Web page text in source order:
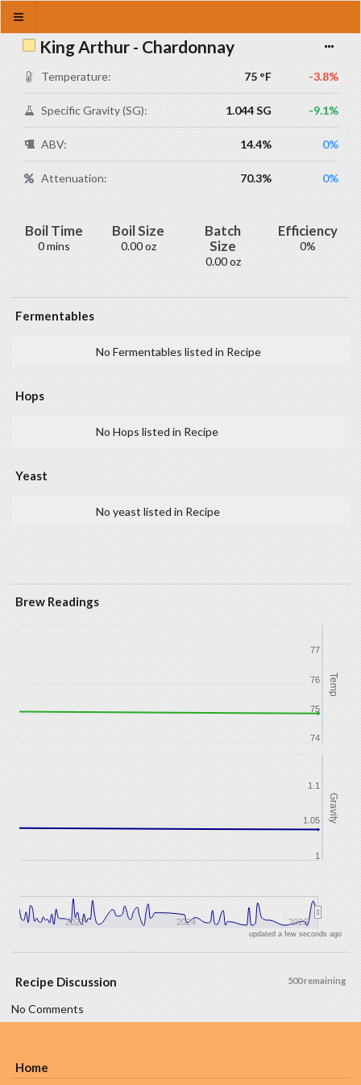
King Arthur - Chardonnay
Temperature: 75 °F -3.8%
Specific Gravity (SG): 1.044 SG -9.1%
ABV: 14.4% 0%
Attenuation: 70.3% 0%
Boil Time
0 mins
Boil Size
0.00 oz
Batch
Size
0.00 oz
Efficiency
0%
Fermentables
No Fermentables listed in Recipe
Hops
No Hops listed in Recipe
Yeast
No yeast listed in Recipe
Brew Readings
Temp
Gravity
2022 2024 2026
74
75
76
77
1
1.05
1.1
updated a few seconds ago
500 remaining
Recipe Discussion
No Comments
Home